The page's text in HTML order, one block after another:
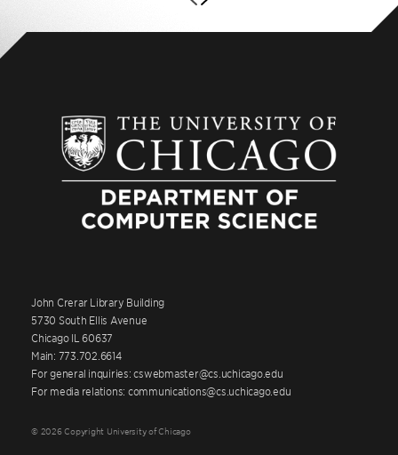
John Crerar Library Building
5730 South Ellis Avenue
Chicago IL 60637
Main: 773.702.6614
For general inquiries: cswebmaster@cs.uchicago.edu
For media relations: communications@cs.uchicago.edu
© 2026 Copyright University of Chicago